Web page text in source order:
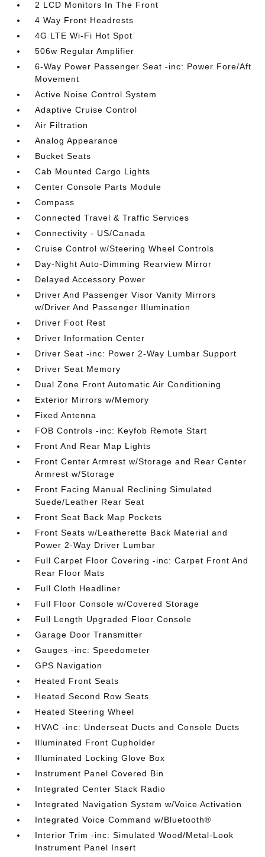
2 LCD Monitors In The Front
4 Way Front Headrests
4G LTE Wi-Fi Hot Spot
506w Regular Amplifier
6-Way Power Passenger Seat -inc: Power Fore/Aft
Movement
Active Noise Control System
Adaptive Cruise Control
Air Filtration
Analog Appearance
Bucket Seats
Cab Mounted Cargo Lights
Center Console Parts Module
Compass
Connected Travel & Traffic Services
Connectivity - US/Canada
Cruise Control w/Steering Wheel Controls
Day-Night Auto-Dimming Rearview Mirror
Delayed Accessory Power
Driver And Passenger Visor Vanity Mirrors
w/Driver And Passenger Illumination
Driver Foot Rest
Driver Information Center
Driver Seat -inc: Power 2-Way Lumbar Support
Driver Seat Memory
Dual Zone Front Automatic Air Conditioning
Exterior Mirrors w/Memory
Fixed Antenna
FOB Controls -inc: Keyfob Remote Start
Front And Rear Map Lights
Front Center Armrest w/Storage and Rear Center
Armrest w/Storage
Front Facing Manual Reclining Simulated
Suede/Leather Rear Seat
Front Seat Back Map Pockets
Front Seats w/Leatherette Back Material and
Power 2-Way Driver Lumbar
Full Carpet Floor Covering -inc: Carpet Front And
Rear Floor Mats
Full Cloth Headliner
Full Floor Console w/Covered Storage
Full Length Upgraded Floor Console
Garage Door Transmitter
Gauges -inc: Speedometer
GPS Navigation
Heated Front Seats
Heated Second Row Seats
Heated Steering Wheel
HVAC -inc: Underseat Ducts and Console Ducts
Illuminated Front Cupholder
Illuminated Locking Glove Box
Instrument Panel Covered Bin
Integrated Center Stack Radio
Integrated Navigation System w/Voice Activation
Integrated Voice Command w/Bluetooth®
Interior Trim -inc: Simulated Wood/Metal-Look
Instrument Panel Insert